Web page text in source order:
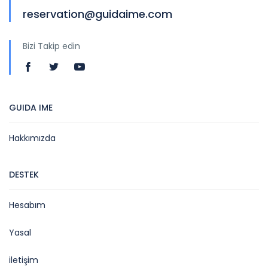
reservation@guidaime.com
Bizi Takip edin
GUIDA IME
Hakkımızda
DESTEK
Hesabım
Yasal
iletişim